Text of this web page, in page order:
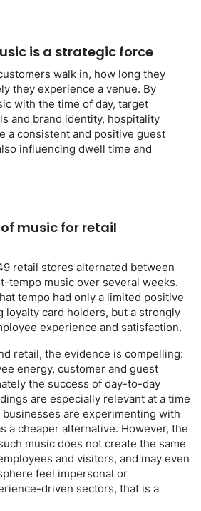
is a strategic force
walk in, how long they
they experience a venue. By
with the time of day, target
and brand identity, hospitality
a consistent and positive guest
influencing dwell time and
music for retail
retail stores alternated between
tempo music over several weeks.
tempo had only a limited positive
loyalty card holders, but a strongly
experience and satisfaction.
retail, the evidence is compelling:
energy, customer and guest
the success of day-to-day
are especially relevant at a time
are experimenting with
a cheaper alternative. However, the
music does not create the same
and visitors, and may even
feel impersonal or
driven sectors, that is a